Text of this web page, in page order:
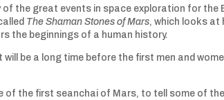
of the great events in space exploration for the
The Shaman Stones of Mars, which looks at
the beginnings of a human history.
will be a long time before the first men and
of the first seanchai of Mars, to tell some of